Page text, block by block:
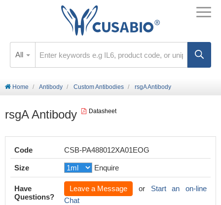
All
Home Antibody Custom Antibodies rsgA Antibody
rsgA Antibody Datasheet
Code CSB-PA488012XA01EOG
Size Enquire
Have
Questions?
Leave a Message or Start an on-line
Chat